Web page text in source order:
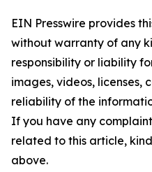
EIN Presswire provides
without warranty of any
responsibility or liability
images, videos, licenses,
reliability of the
If you have any
related to this article,
above.